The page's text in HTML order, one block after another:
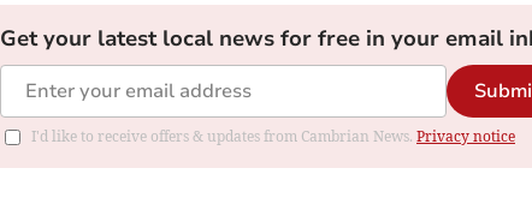
Get your latest local news for free in your email
I'd like to receive offers & updates from Cambrian News. Privacy notice